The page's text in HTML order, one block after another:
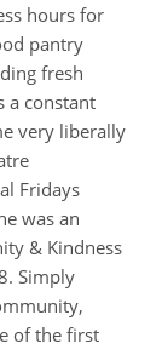
hours for
pantry
fresh
a constant
very liberally
Fridays
was an
& Kindness
Simply
of the first